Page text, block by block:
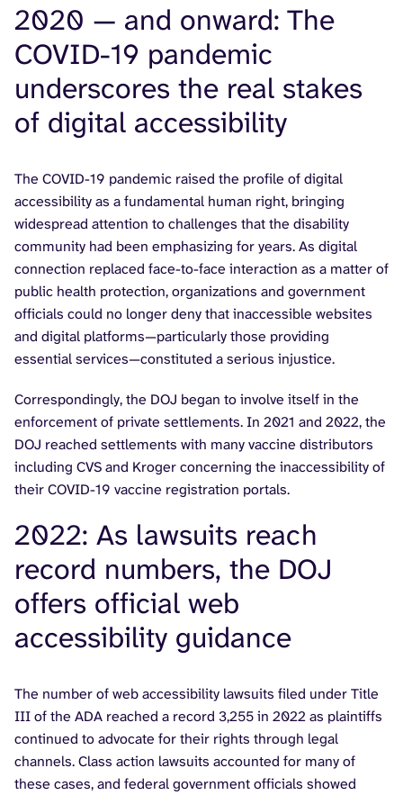
2020 — and onward: The
COVID-19 pandemic
underscores the real stakes
of digital accessibility
The COVID-19 pandemic raised the profile of digital
accessibility as a fundamental human right, bringing
widespread attention to challenges that the disability
community had been emphasizing for years. As digital
connection replaced face-to-face interaction as a matter of
public health protection, organizations and government
officials could no longer deny that inaccessible websites
and digital platforms—particularly those providing
essential services—constituted a serious injustice.
Correspondingly, the DOJ began to involve itself in the
enforcement of private settlements. In 2021 and 2022, the
DOJ reached settlements with many vaccine distributors
including CVS and Kroger concerning the inaccessibility of
their COVID-19 vaccine registration portals.
2022: As lawsuits reach
record numbers, the DOJ
offers official web
accessibility guidance
The number of web accessibility lawsuits filed under Title
III of the ADA reached a record 3,255 in 2022 as plaintiffs
continued to advocate for their rights through legal
channels. Class action lawsuits accounted for many of
these cases, and federal government officials showed